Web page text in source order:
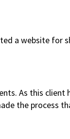
a website for
As this client
the process